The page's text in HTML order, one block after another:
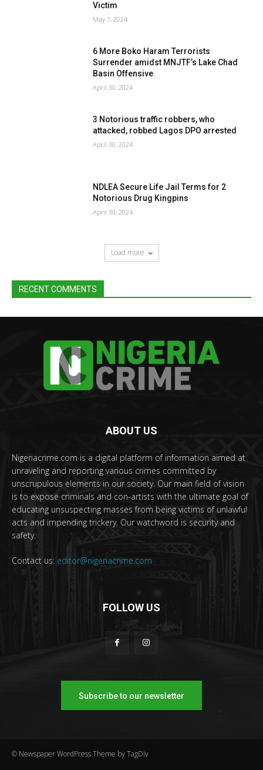
Victim
May 1, 2024
6 More Boko Haram Terrorists
Surrender amidst MNJTF’s Lake Chad
Basin Offensive
April 30, 2024
3 Notorious traffic robbers, who
attacked, robbed Lagos DPO arrested
April 30, 2024
NDLEA Secure Life Jail Terms for 2
Notorious Drug Kingpins
April 30, 2024
Load more
RECENT COMMENTS
ABOUT US
Nigeriacrime.com is a digital platform of information aimed at
unraveling and reporting various crimes committed by
unscrupulous elements in our society. Our main field of vision
is to expose criminals and con-artists with the ultimate goal of
educating unsuspecting masses from being victims of unlawful
acts and impending trickery. Our watchword is security and
safety.
Contact us: editor@nigeriacrime.com
FOLLOW US
Subscribe to our newsletter
© Newspaper WordPress Theme by TagDiv